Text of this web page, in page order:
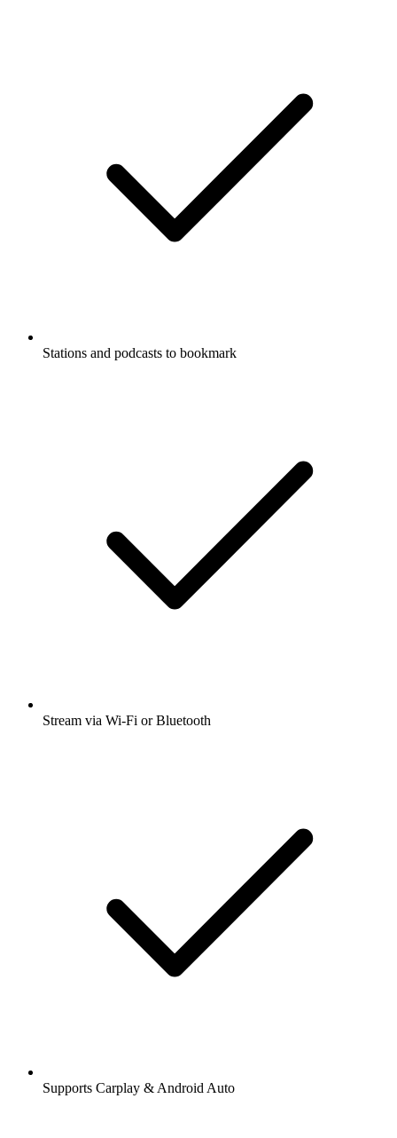
Stations and podcasts to bookmark
Stream via Wi-Fi or Bluetooth
Supports Carplay & Android Auto